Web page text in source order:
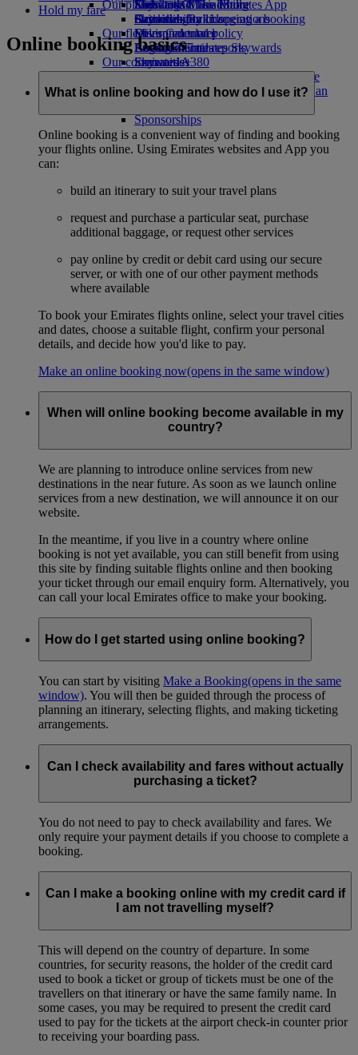
Economy Class dining
Drinks
Our fleet
Boeing 777
Emirates A380
Emirates A350
Emirates Executive
Emirates Official Store
Kids’ toys
Activities for kids
Our planet
Sustainability in operations
Environmental policy
Environmental reports
Our communities
The Emirates Airline FoundationThe
Emirates Airline Foundation Opens an
Sponsorships
Skywards Miles Mall
Skywards Rail
Miles Calculator
Log in to Emirates Skywards
Skywards+
Mobile and The Emirates App
Cancelling or changing a booking
Disrupted travel
About Emirates
Hold my fare
Online booking basics
What is online booking and how do I use it?
Online booking is a convenient way of finding and booking
your flights online. Using Emirates websites and App you
can:
build an itinerary to suit your travel plans
request and purchase a particular seat, purchase
additional baggage, or request other services
pay online by credit or debit card using our secure
server, or with one of our other payment methods
where available
To book your Emirates flights online, select your travel cities
and dates, choose a suitable flight, confirm your personal
details, and decide how you'd like to pay.
Make an online booking now(opens in the same window)
When will online booking become available in my
country?
We are planning to introduce online services from new
destinations in the near future. As soon as we launch online
services from a new destination, we will announce it on our
website.
In the meantime, if you live in a country where online
booking is not yet available, you can still benefit from using
this site by finding suitable flights online and then booking
your ticket through our email enquiry form. Alternatively, you
can call your local Emirates office to make your booking.
How do I get started using online booking?
You can start by visiting Make a Booking(opens in the same
window). You will then be guided through the process of
planning an itinerary, selecting flights, and making ticketing
arrangements.
Can I check availability and fares without actually
purchasing a ticket?
You do not need to pay to check availability and fares. We
only require your payment details if you choose to complete a
booking.
Can I make a booking online with my credit card if
I am not travelling myself?
This will depend on the country of departure. In some
countries, for security reasons, the holder of the credit card
used to book a ticket or group of tickets must be one of the
travellers on that itinerary or have the same family name. In
some cases, you may be required to present the credit card
used to pay for the tickets at the airport check-in counter prior
to receiving your boarding pass.